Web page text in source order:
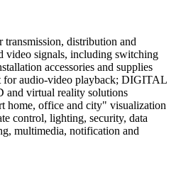
transmission, distribution and
video signals, including switching
accessories and supplies
for audio-video playback; DIGITAL
virtual reality solutions
home, office and city" visualization
control, lighting, security, data
multimedia, notification and